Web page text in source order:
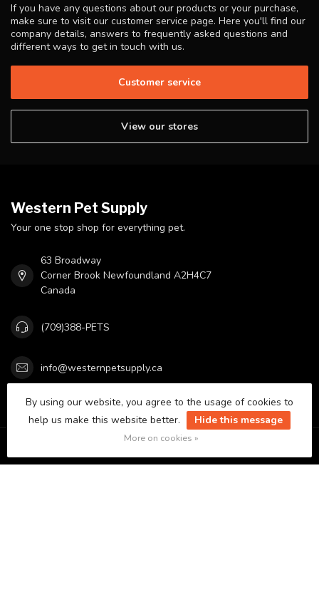
If you have any questions about our products or your purchase,
make sure to visit our customer service page. Here you'll find our
company details, answers to frequently asked questions and
different ways to get in touch with us.
Customer service
View our stores
Western Pet Supply
Your one stop shop for everything pet.
63 Broadway
Corner Brook Newfoundland A2H4C7
Canada
(709)388-PETS
info@westernpetsupply.ca
Categories
By using our website, you agree to the usage of cookies to
help us make this website better.
Hide this message
More on cookies »